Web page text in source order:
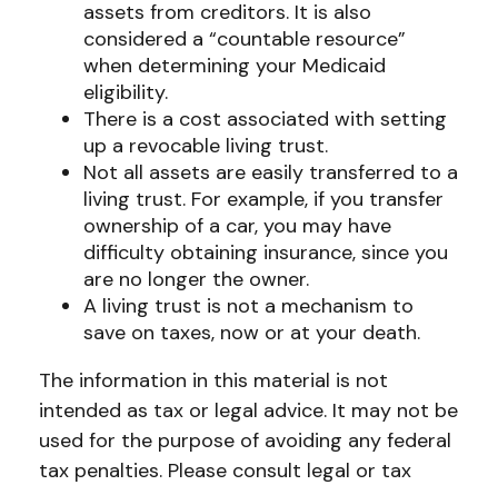
assets from creditors. It is also
considered a “countable resource”
when determining your Medicaid
eligibility.
There is a cost associated with setting
up a revocable living trust.
Not all assets are easily transferred to a
living trust. For example, if you transfer
ownership of a car, you may have
difficulty obtaining insurance, since you
are no longer the owner.
A living trust is not a mechanism to
save on taxes, now or at your death.
The information in this material is not
intended as tax or legal advice. It may not be
used for the purpose of avoiding any federal
tax penalties. Please consult legal or tax